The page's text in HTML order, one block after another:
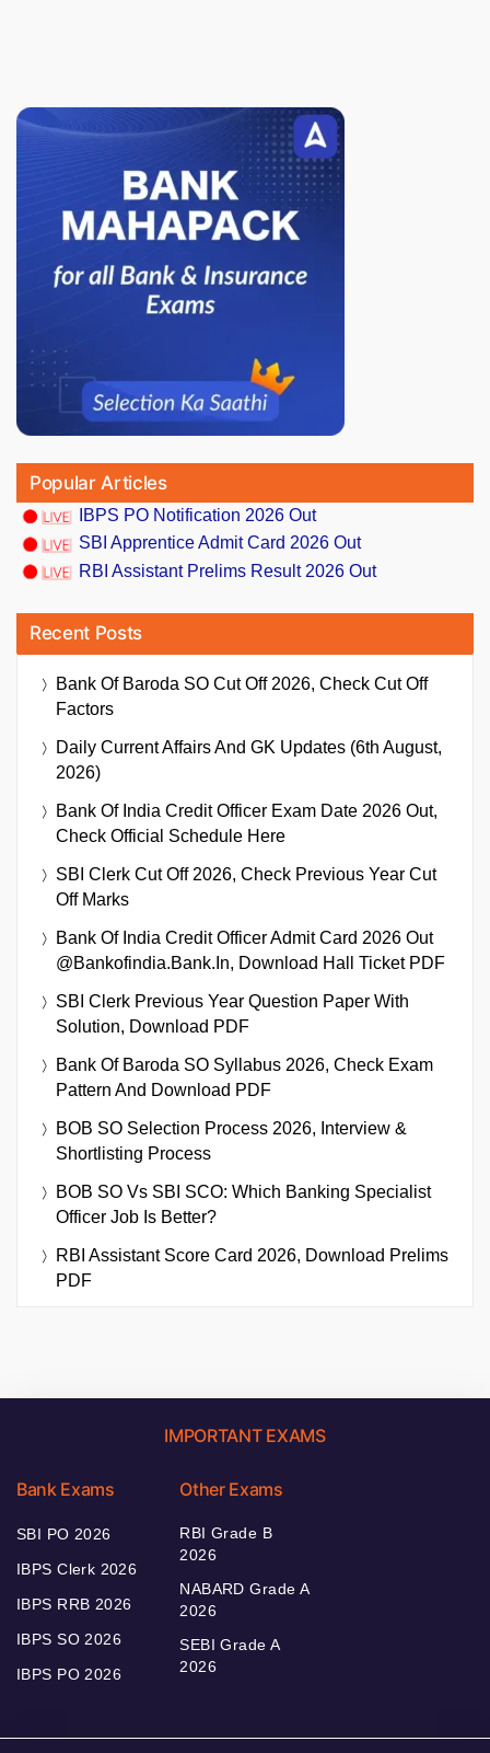
Popular Articles
IBPS PO Notification 2026 Out
SBI Apprentice Admit Card 2026 Out
RBI Assistant Prelims Result 2026 Out
Recent Posts
Bank Of Baroda SO Cut Off 2026, Check Cut Off
Factors
Daily Current Affairs And GK Updates (6th August,
2026)
Bank Of India Credit Officer Exam Date 2026 Out,
Check Official Schedule Here
SBI Clerk Cut Off 2026, Check Previous Year Cut
Off Marks
Bank Of India Credit Officer Admit Card 2026 Out
@bankofindia.bank.in, Download Hall Ticket PDF
SBI Clerk Previous Year Question Paper With
Solution, Download PDF
Bank Of Baroda SO Syllabus 2026, Check Exam
Pattern And Download PDF
BOB SO Selection Process 2026, Interview &
Shortlisting Process
BOB SO Vs SBI SCO: Which Banking Specialist
Officer Job Is Better?
RBI Assistant Score Card 2026, Download Prelims
PDF
IMPORTANT EXAMS
Bank Exams
SBI PO 2026
IBPS Clerk 2026
IBPS RRB 2026
IBPS SO 2026
IBPS PO 2026
Other Exams
RBI Grade B
2026
NABARD Grade A
2026
SEBI Grade A
2026